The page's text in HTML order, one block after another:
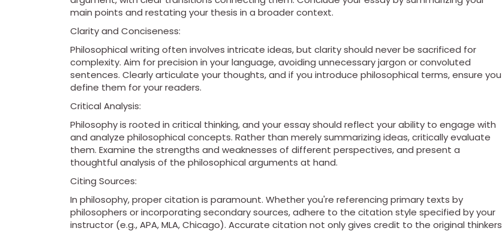
main points and restating your thesis in a broader context.
Clarity and Conciseness:
Philosophical writing often involves intricate ideas, but clarity should never be sacrificed for
complexity. Aim for precision in your language, avoiding unnecessary jargon or convoluted
sentences. Clearly articulate your thoughts, and if you introduce philosophical terms, ensure you
define them for your readers.
Critical Analysis:
Philosophy is rooted in critical thinking, and your essay should reflect your ability to engage with
and analyze philosophical concepts. Rather than merely summarizing ideas, critically evaluate
them. Examine the strengths and weaknesses of different perspectives, and present a
thoughtful analysis of the philosophical arguments at hand.
Citing Sources:
In philosophy, proper citation is paramount. Whether you're referencing primary texts by
philosophers or incorporating secondary sources, adhere to the citation style specified by your
instructor (e.g., APA, MLA, Chicago). Accurate citation not only gives credit to the original thinkers